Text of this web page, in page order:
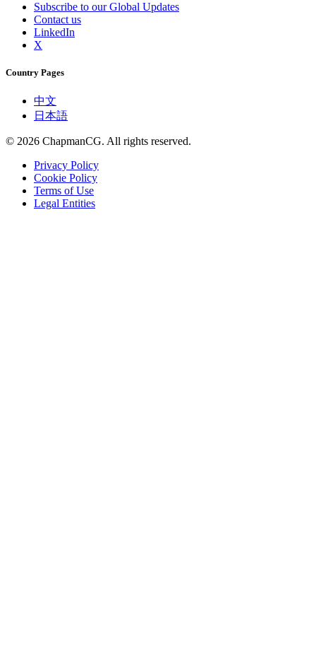
Subscribe to our Global Updates
Contact us
LinkedIn
X
Country Pages
中文
日本語
© 2026 ChapmanCG. All rights reserved.
Privacy Policy
Cookie Policy
Terms of Use
Legal Entities